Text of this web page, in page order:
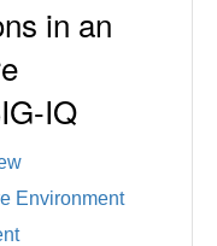
in an
IQ
Environment